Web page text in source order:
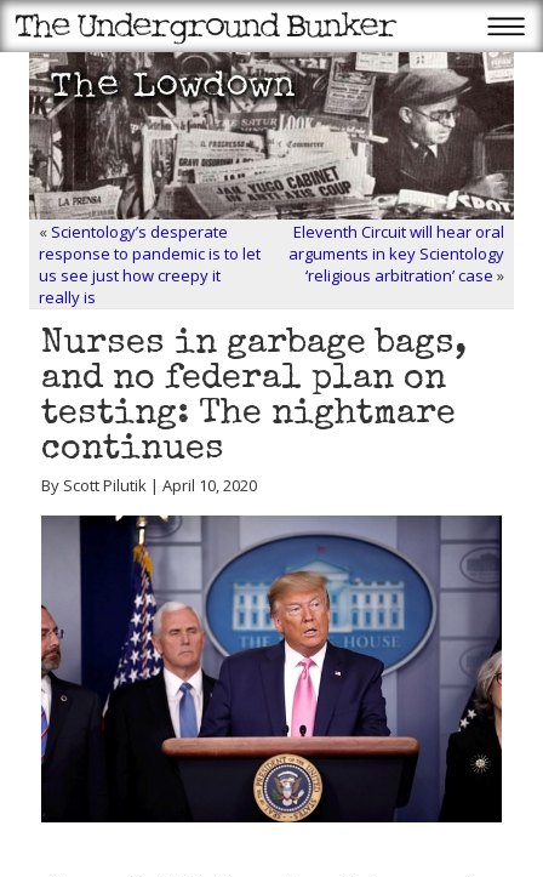
« Scientology’s desperate
response to pandemic is to let
us see just how creepy it
really is
Eleventh Circuit will hear oral
arguments in key Scientology
‘religious arbitration’ case »
Nurses in garbage bags,
and no federal plan on
testing: The nightmare
continues
By Scott Pilutik | April 10, 2020